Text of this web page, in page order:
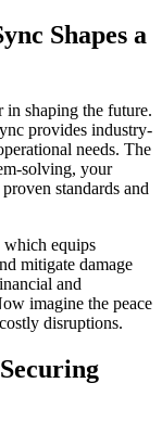
Shapes a
in shaping the future.
provides industry-
needs. The
solving, your
standards and
which equips
mitigate damage
and
imagine the peace
disruptions.